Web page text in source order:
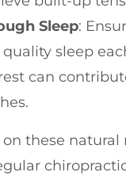
Sleep:
sleep
can
on these natural